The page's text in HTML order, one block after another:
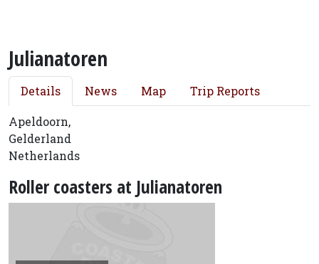
Julianatoren
Details News Map Trip Reports
Apeldoorn,
Gelderland
Netherlands
Roller coasters at Julianatoren